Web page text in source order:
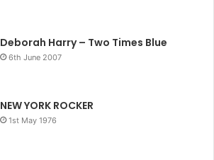
Deborah Harry – Two Times Blue
6th June 2007
NEW YORK ROCKER
1st May 1976